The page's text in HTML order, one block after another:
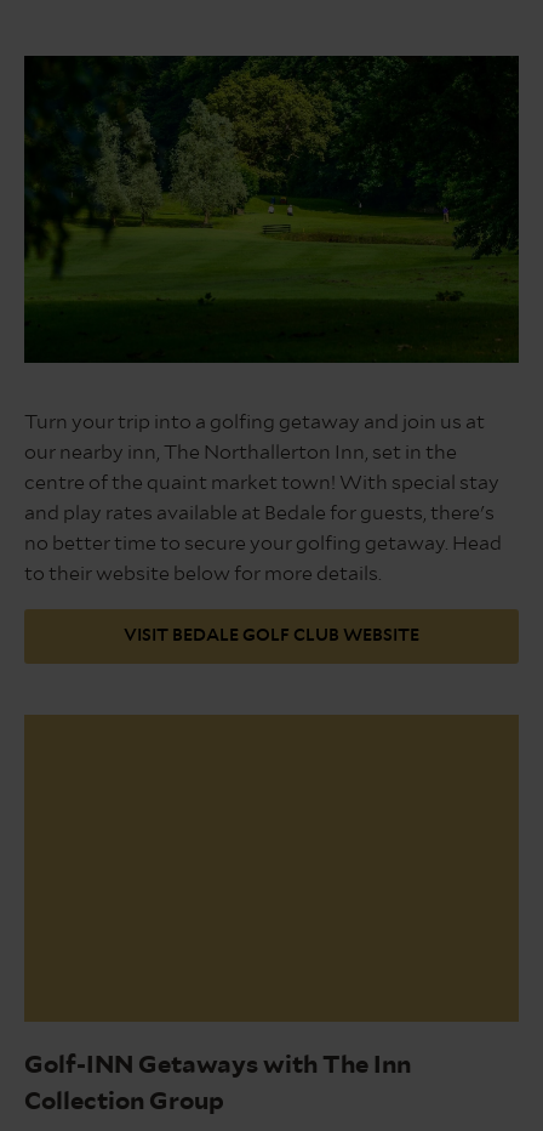
Hole
Web
image
Turn your trip into a golfing getaway and join us at
our nearby inn, The Northallerton Inn, set in the
centre of the quaint market town! With special stay
and play rates available at Bedale for guests, there's
no better time to secure your golfing getaway. Head
to their website below for more details.
VISIT BEDALE GOLF CLUB WEBSITE
2nd
Hole
June
Golf-INN Getaways with The Inn
Collection Group